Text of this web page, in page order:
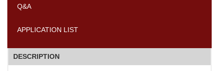
Q&A
APPLICATION LIST
DESCRIPTION